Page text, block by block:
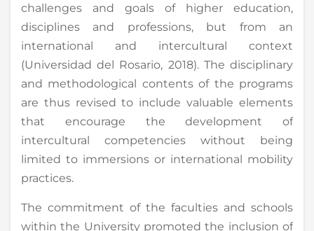
challenges and goals of higher education,
disciplines and professions, but from an
international and intercultural context
(Universidad del Rosario, 2018). The disciplinary
and methodological contents of the programs
are thus revised to include valuable elements
that encourage the development of
intercultural competencies without being
limited to immersions or international mobility
practices.
The commitment of the faculties and schools
within the University promoted the inclusion of